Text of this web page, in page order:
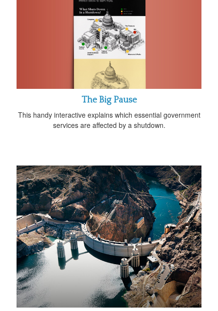
The Big Pause
This handy interactive explains which essential government
services are affected by a shutdown.